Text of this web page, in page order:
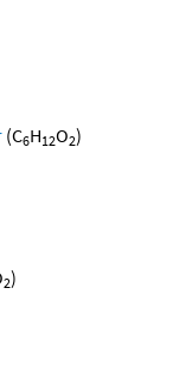
(C6H12O2)
2)